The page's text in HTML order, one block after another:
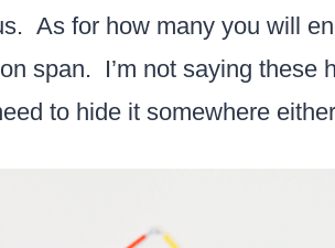
As for how many you will
span. I’m not saying these
to hide it somewhere